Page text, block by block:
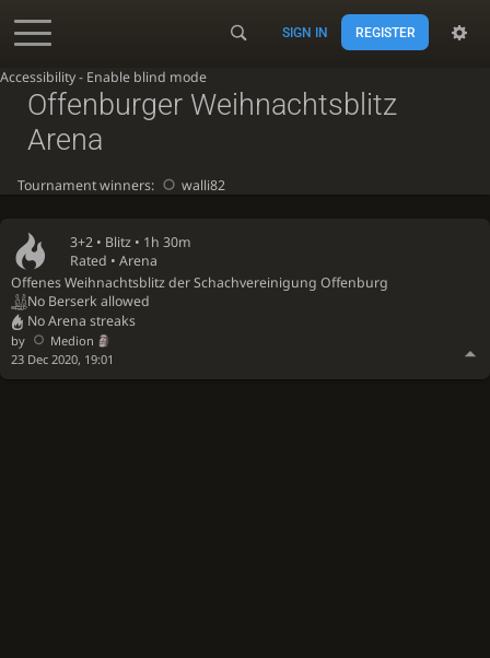
Accessibility - Enable blind mode
SIGN IN REGISTER
3+2 • Blitz • 1h 30m
Rated • Arena
Offenes Weihnachtsblitz der Schachvereinigung Offenburg
No Berserk allowed
No Arena streaks
by
Medion
23 Dec 2020, 19:01
Offenburger Weihnachtsblitz
Arena
Tournament winners: walli82